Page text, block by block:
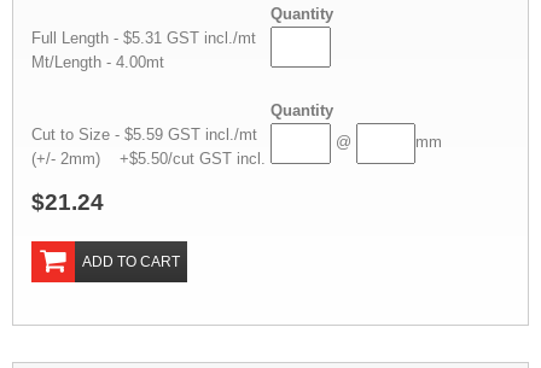
Quantity
Full Length - $5.31 GST incl./mt
Mt/Length - 4.00mt
Quantity
Cut to Size - $5.59 GST incl./mt
(+/- 2mm) +$5.50/cut GST incl.
@ mm
$21.24
ADD TO CART